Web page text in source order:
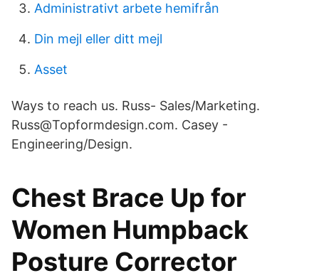
Administrativt arbete hemifrån
Din mejl eller ditt mejl
Asset
Ways to reach us. Russ- Sales/Marketing.
Russ@Topformdesign.com. Casey -
Engineering/Design.
Chest Brace Up for
Women Humpback
Posture Corrector